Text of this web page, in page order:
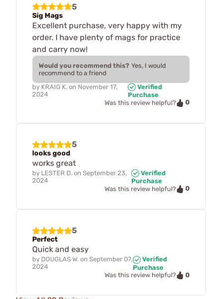
5
Sig Mags
Excellent purchase, very happy with my
order. I have plenty of mags for practice
and carry now!
Would you recommend this? Yes, I would
recommend to a friend
by KRAIG K. on November 17,
2024
Verified
Purchase
Was this review helpful?
0
5
looks good
works great
by LESTER D. on September 23,
2024
Verified
Purchase
Was this review helpful?
0
5
Perfect
Quick and easy
by DOUGLAS W. on September 07,
2024
Verified
Purchase
Was this review helpful?
0